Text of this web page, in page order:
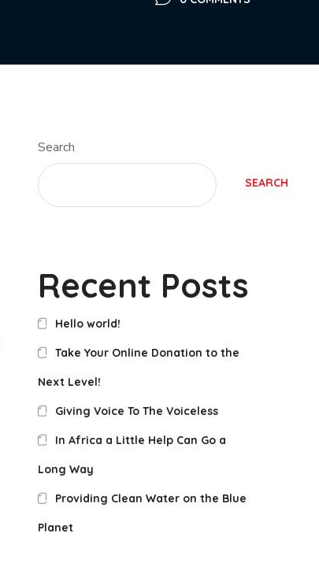
Search
SEARCH
Recent Posts
Hello world!
Take Your Online Donation to the
Next Level!
Giving Voice To The Voiceless
In Africa a Little Help Can Go a
Long Way
Providing Clean Water on the Blue
Planet